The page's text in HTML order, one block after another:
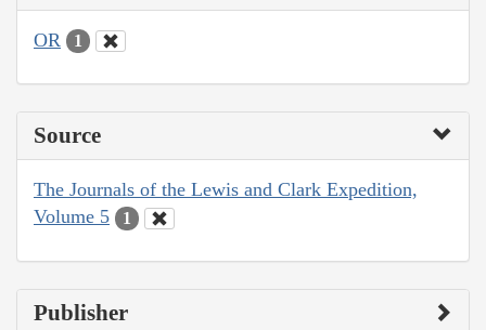
OR 1
Source
The Journals of the Lewis and Clark Expedition,
Volume 5
1
Publisher